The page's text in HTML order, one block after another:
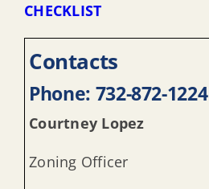
CHECKLIST
Contacts
Phone: 732-872-1224
Courtney Lopez
Zoning Officer